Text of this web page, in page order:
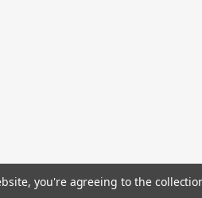
you're agreeing to the